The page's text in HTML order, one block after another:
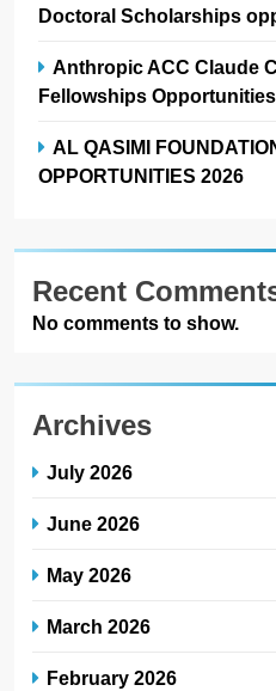
Doctoral Scholarships
Anthropic ACC Claude
Fellowships
AL QASIMI
OPPORTUNITIES 2026
Recent
No comments to show.
Archives
July 2026
June 2026
May 2026
March 2026
February 2026